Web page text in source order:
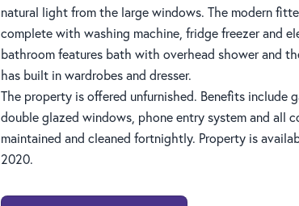
natural light from the large windows. The modern
complete with washing machine, fridge freezer and
bathroom features bath with overhead shower and
has built in wardrobes and dresser.
The property is offered unfurnished. Benefits include
double glazed windows, phone entry system and all
maintained and cleaned fortnightly. Property is
2020.